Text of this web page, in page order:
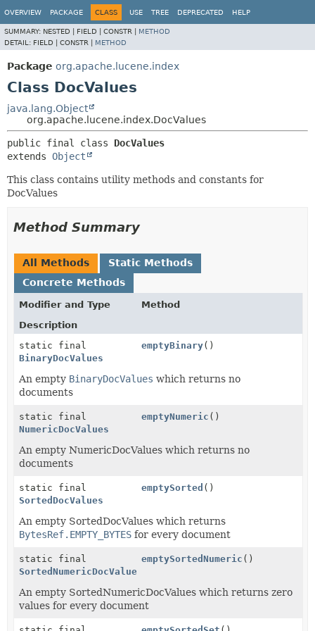
OVERVIEW PACKAGE CLASS USE TREE DEPRECATED HELP
SUMMARY: NESTED | FIELD | CONSTR | METHOD
DETAIL: FIELD | CONSTR | METHOD
Package org.apache.lucene.index
Class DocValues
java.lang.Object
org.apache.lucene.index.DocValues
public final class DocValues
extends Object
This class contains utility methods and constants for
DocValues
Method Summary
All Methods
Static Methods
Concrete Methods
Modifier and Type
Method
Description
static final
BinaryDocValues
emptyBinary()
An empty BinaryDocValues which returns no
documents
static final
NumericDocValues
emptyNumeric ()
An empty NumericDocValues which returns no
documents
static final
SortedDocValues
emptySorted ()
An empty SortedDocValues which returns
BytesRef.EMPTY_BYTES for every document
static final
SortedNumericDocValues
emptySortedNumeric ()
An empty SortedNumericDocValues which returns zero
values for every document